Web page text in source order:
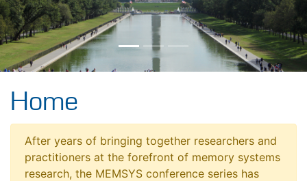
Home
After years of bringing together researchers and
practitioners at the forefront of memory systems
research, the MEMSYS conference series has